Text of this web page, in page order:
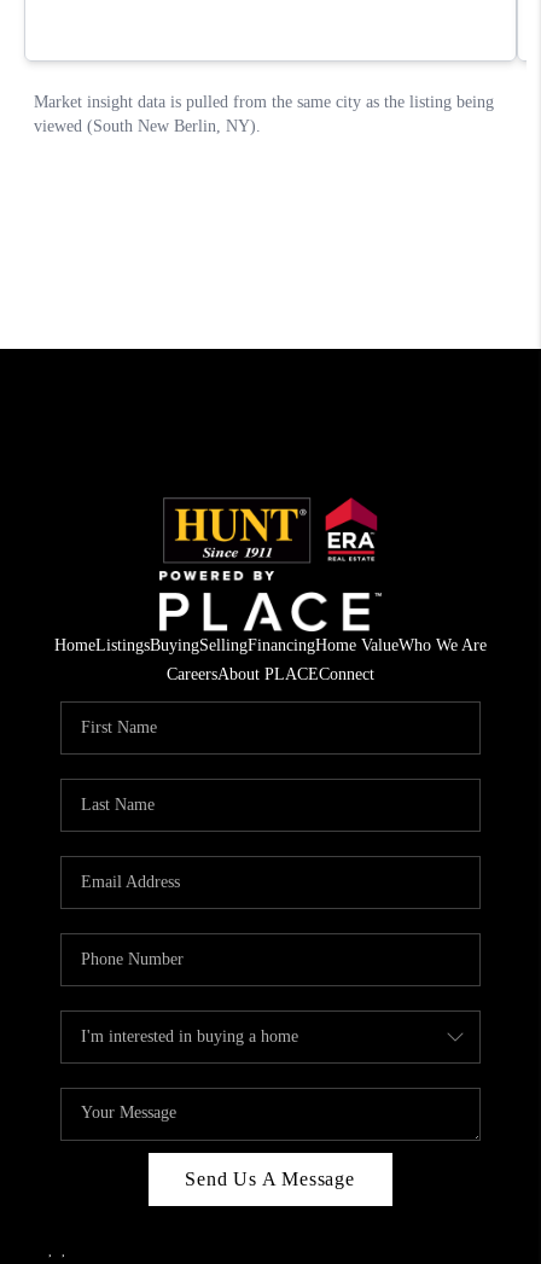
HomeListingsBuyingSellingFinancingHome ValueWho We Are
CareersAbout PLACEConnect
Send Us A Message
, ,